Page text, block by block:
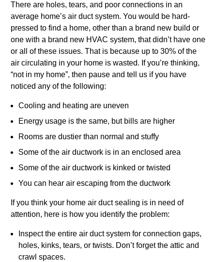
There are holes, tears, and poor connections in an
average home’s air duct system. You would be hard-
pressed to find a home, other than a brand new build or
one with a brand new HVAC system, that didn’t have one
or all of these issues. That is because up to 30% of the
air circulating in your home is wasted. If you’re thinking,
“not in my home”, then pause and tell us if you have
noticed any of the following:
Cooling and heating are uneven
Energy usage is the same, but bills are higher
Rooms are dustier than normal and stuffy
Some of the air ductwork is in an enclosed area
Some of the air ductwork is kinked or twisted
You can hear air escaping from the ductwork
If you think your home air duct sealing is in need of
attention, here is how you identify the problem:
Inspect the entire air duct system for connection gaps,
holes, kinks, tears, or twists. Don’t forget the attic and
crawl spaces.